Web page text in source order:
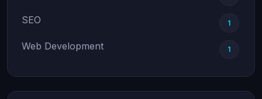
SEO 1
Web Development 1